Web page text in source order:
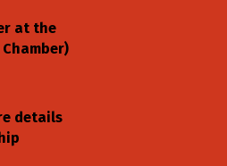
at the
details